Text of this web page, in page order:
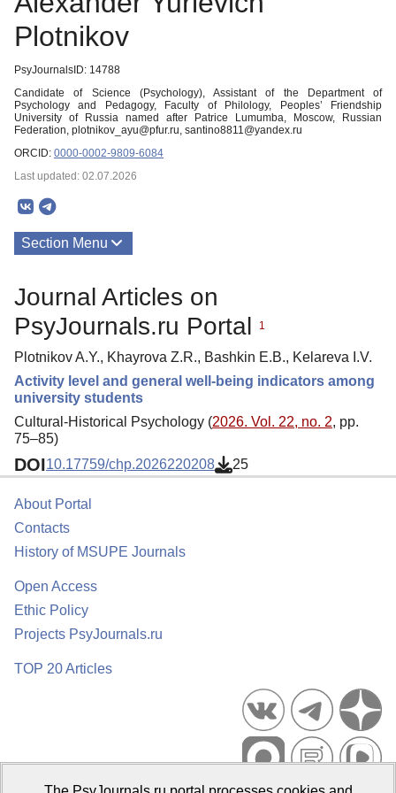
Plotnikov
PsyJournalsID: 14788
Candidate of Science (Psychology), Assistant of the Department of
Psychology and Pedagogy, Faculty of Philology, Peoples’ Friendship
University of Russia named after Patrice Lumumba, Moscow, Russian
Federation, plotnikov_ayu@pfur.ru, santino8811@yandex.ru
ORCID: 0000-0002-9809-6084
Last updated: 02.07.2026
Section Menu
Journal Articles on
PsyJournals.ru Portal
1
Plotnikov A.Y., Khayrova Z.R., Bashkin E.B., Kelareva I.V.
Activity level and general well-being indicators among
university students
Cultural-Historical Psychology (2026. Vol. 22, no. 2, pp.
75–85)
DOI10.17759/chp.2026220208 25
About Portal
Contacts
History of MSUPE Journals
Open Access
Ethic Policy
Projects PsyJournals.ru
TOP 20 Articles